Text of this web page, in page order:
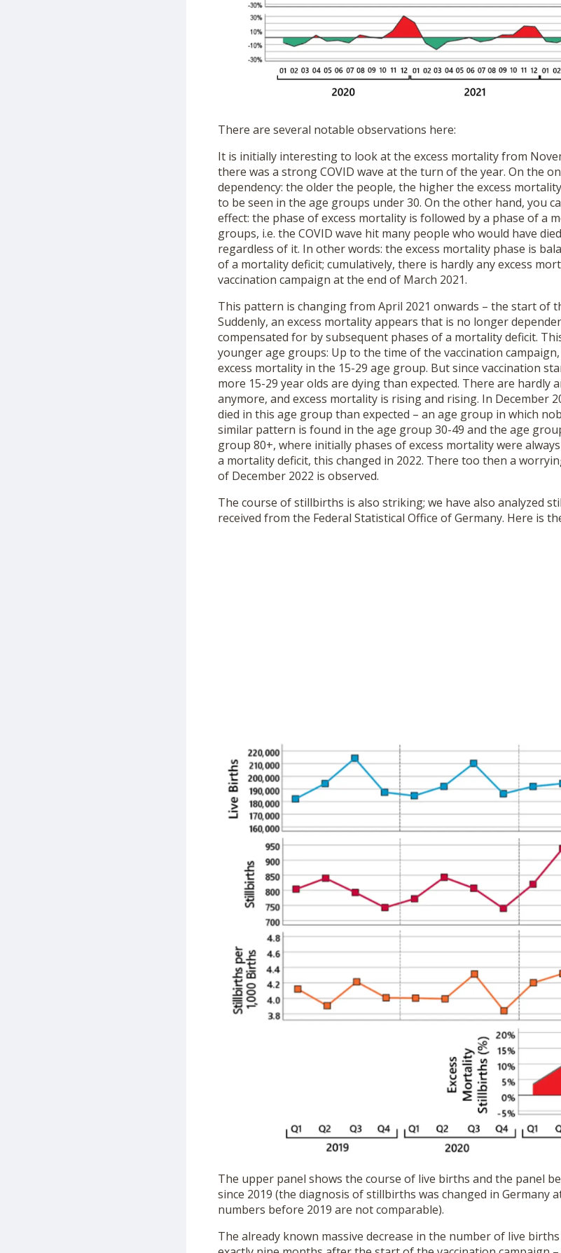
There are several notable observations here:
It is initially interesting to look at the excess mortality from
there was a strong COVID wave at the turn of the year. On the
dependency: the older the people, the higher the excess
to be seen in the age groups under 30. On the other hand, you
effect: the phase of excess mortality is followed by a phase of a
groups, i.e. the COVID wave hit many people who would have
regardless of it. In other words: the excess mortality phase is
of a mortality deficit; cumulatively, there is hardly any excess
vaccination campaign at the end of March 2021.
This pattern is changing from April 2021 onwards – the start of
Suddenly, an excess mortality appears that is no longer
compensated for by subsequent phases of a mortality deficit.
younger age groups: Up to the time of the vaccination
excess mortality in the 15-29 age group. But since vaccination
more 15-29 year olds are dying than expected. There are hardly
anymore, and excess mortality is rising and rising. In December
died in this age group than expected – an age group in which
similar pattern is found in the age group 30-49 and the age
group 80+, where initially phases of excess mortality were
a mortality deficit, this changed in 2022. There too then a
of December 2022 is observed.
The course of stillbirths is also striking; we have also analyzed
received from the Federal Statistical Office of Germany. Here is
The upper panel shows the course of live births and the panel
since 2019 (the diagnosis of stillbirths was changed in Germany
numbers before 2019 are not comparable).
The already known massive decrease in the number of live